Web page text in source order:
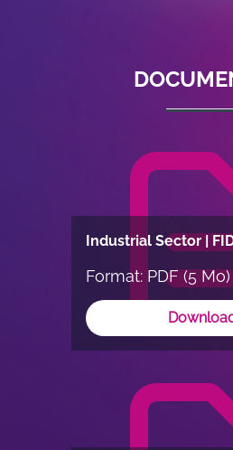
Industrial Sector |
Format: PDF (5 Mo)